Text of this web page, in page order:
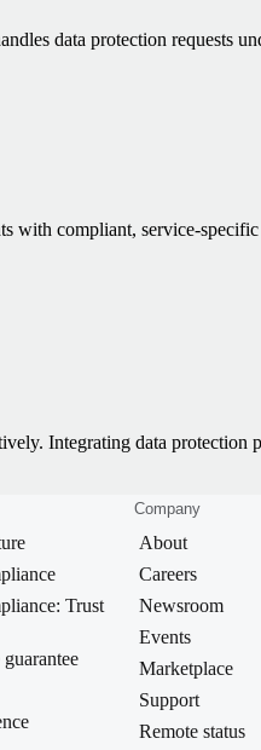
data protection requests
compliant, service-
Integrating data protection
Trust
Company
About
Careers
Newsroom
Events
Marketplace
Support
Remote status